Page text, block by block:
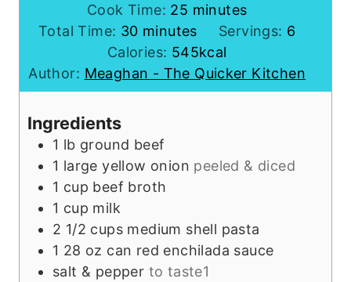
i
n
u
t
e
Cook Time: 25 m
i
n
u
t
minutes
Total Time: 30m
i
n
u
minutes Servings: 6
Calories: 545kcal
Author: Meaghan - The Quicker Kitchen
Ingredients
1 lb ground beef
1 large yellow onion peeled & diced
1 cup beef broth
1 cup milk
2 1/2 cups medium shell pasta
1 28 oz can red enchilada sauce
salt & pepper to taste1